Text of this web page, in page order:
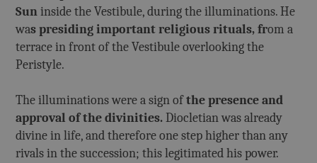
Sun inside the Vestibule, during the illuminations. He
was presiding important religious rituals, from a
terrace in front of the Vestibule overlooking the
Peristyle.
The illuminations were a sign ofthe presence and
approval of the divinities. Diocletian was already
divine in life, and therefore one step higher than any
rivals in the succession; this legitimated his power.